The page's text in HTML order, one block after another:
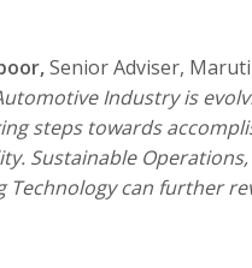
Senior Adviser,
Industry is
steps towards
Sustainable
Technology can further